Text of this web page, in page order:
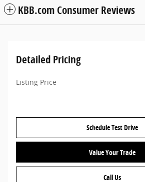
KBB.com Consumer Reviews
Detailed Pricing
Listing Price
Schedule Test Drive
Value Your Trade
Call Us